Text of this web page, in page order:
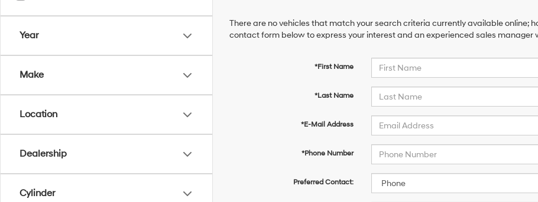
Year
Make
Location
Dealership
Cylinder
There are no vehicles that match your search criteria currently available online;
contact form below to express your interest and an experienced sales manager
*First Name
*Last Name
*E-Mail Address
*Phone Number
Preferred Contact: